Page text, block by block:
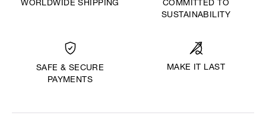
WORLDWIDE SHIPPING
COMMITTED TO
SUSTAINABILITY
SAFE & SECURE
PAYMENTS
MAKE IT LAST